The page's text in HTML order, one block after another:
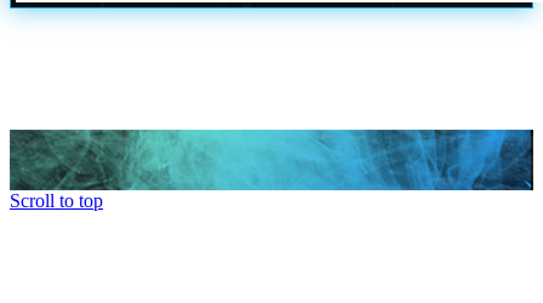
Scroll to top